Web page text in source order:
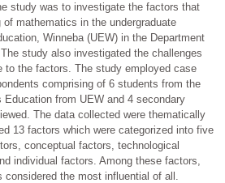
study was to investigate the factors that
mathematics in the undergraduate
Winneba (UEW) in the Department
study also investigated the challenges
to the factors. The study employed case
comprising of 6 students from the
Education from UEW and 4 secondary
The data collected were thematically
13 factors which were categorized into five
conceptual factors, technological
individual factors. Among these factors,
considered the most influential of all.